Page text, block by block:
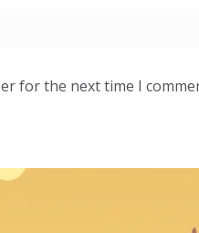
for the next time I